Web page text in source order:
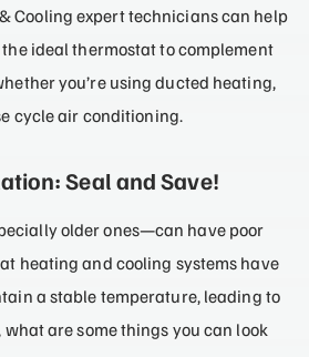
Cooling expert technicians can help
ideal thermostat to complement
you’re using ducted heating,
cycle air conditioning.
Seal and Save!
older ones—can have poor
heating and cooling systems have
a stable temperature, leading to
are some things you can look